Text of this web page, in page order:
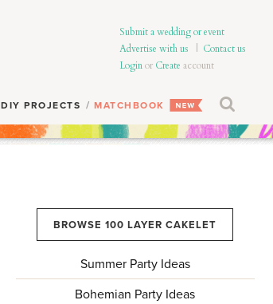
Submit a wedding or event
Advertise with us
Contact us
Loginor Create account
DIY PROJECTS MATCHBOOK
BROWSE 100 LAYER CAKELET
Summer Party Ideas
Bohemian Party Ideas